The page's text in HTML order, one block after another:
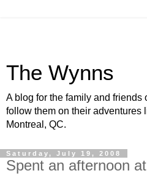
The Wynns
A blog for the family and friends
follow them on their adventures
Montreal, QC.
Saturday, July 19, 2008
Spent an afternoon